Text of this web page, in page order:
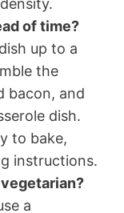
of time?
up to a
the
bacon, and
dish.
to bake,
instructions.
a